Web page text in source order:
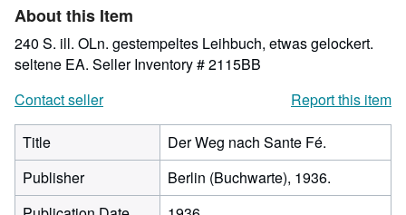
About this Item
240 S. ill. OLn. gestempeltes Leihbuch, etwas gelockert.
seltene EA. Seller Inventory # 2115BB
Contact seller
Report this item
Title
Der Weg nach Sante Fé.
Publisher
Berlin (Buchwarte), 1936.